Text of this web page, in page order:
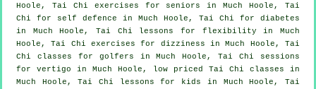
Hoole, Tai Chi exercises for seniors in Much Hoole, Tai
Chi for self defence in Much Hoole, Tai Chi for diabetes
in Much Hoole, Tai Chi lessons for flexibility in Much
Hoole, Tai Chi exercises for dizziness in Much Hoole, Tai
Chi classes for golfers in Much Hoole, Tai Chi sessions
for vertigo in Much Hoole, low priced Tai Chi classes in
Much Hoole, Tai Chi lessons for kids in Much Hoole, Tai